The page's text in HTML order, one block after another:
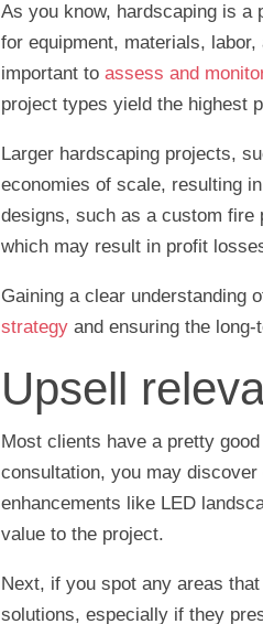
As you know, hardscaping is a
for equipment, materials,
important to assess and
project types yield the highest
Larger hardscaping projects,
economies of scale, resulting
designs, such as a custom fire
which may result in profit
Gaining a clear understanding
strategy and ensuring the
Upsell
Most clients have a pretty
consultation, you may
enhancements like LED
value to the project.
Next, if you spot any areas
solutions, especially if they